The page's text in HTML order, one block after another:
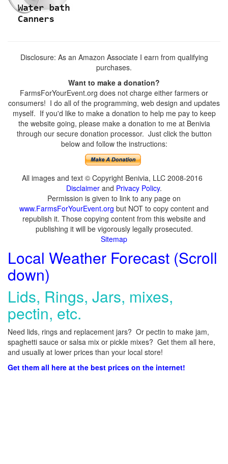
Disclosure: As an Amazon Associate I earn from qualifying
purchases.
Want to make a donation?
FarmsForYourEvent.org does not charge either farmers or
consumers! I do all of the programming, web design and updates
myself. If you'd like to make a donation to help me pay to keep
the website going, please make a donation to me at Benivia
through our secure donation processor. Just click the button
below and follow the instructions:
All images and text © Copyright Benivia, LLC 2008-2016
Disclaimer and Privacy Policy.
Permission is given to link to any page on
www.FarmsForYourEvent.org but NOT to copy content and
republish it. Those copying content from this website and
publishing it will be vigorously legally prosecuted.
Sitemap
Local Weather Forecast (Scroll
down)
Lids, Rings, Jars, mixes,
pectin, etc.
Need lids, rings and replacement jars? Or pectin to make jam,
spaghetti sauce or salsa mix or pickle mixes? Get them all here,
and usually at lower prices than your local store!
Get them all here at the best prices on the internet!